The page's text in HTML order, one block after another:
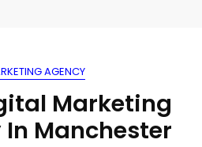
AGENCY
Marketing
Manchester